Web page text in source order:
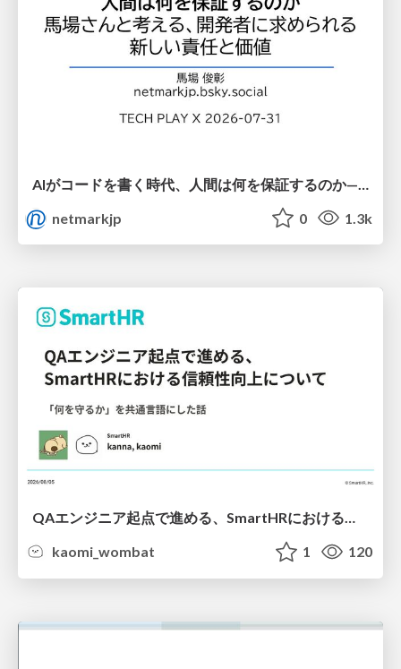
netmarkjp
0 1.3k
QAエンジニア起点で進める、SmartHRにおける信頼性向上について
kaomi_wombat
1 120